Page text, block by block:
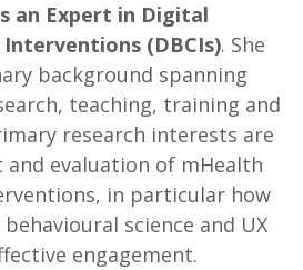
an Expert in Digital
(DBCIs). She
background spanning
teaching, training and
research interests are
evaluation of mHealth
in particular how
science and UX
engagement.